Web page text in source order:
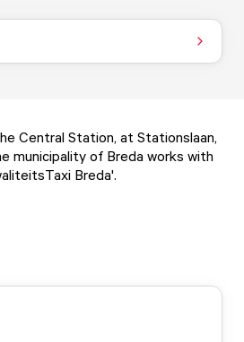
Central Station, at Stationslaan,
municipality of Breda works with
Breda'.